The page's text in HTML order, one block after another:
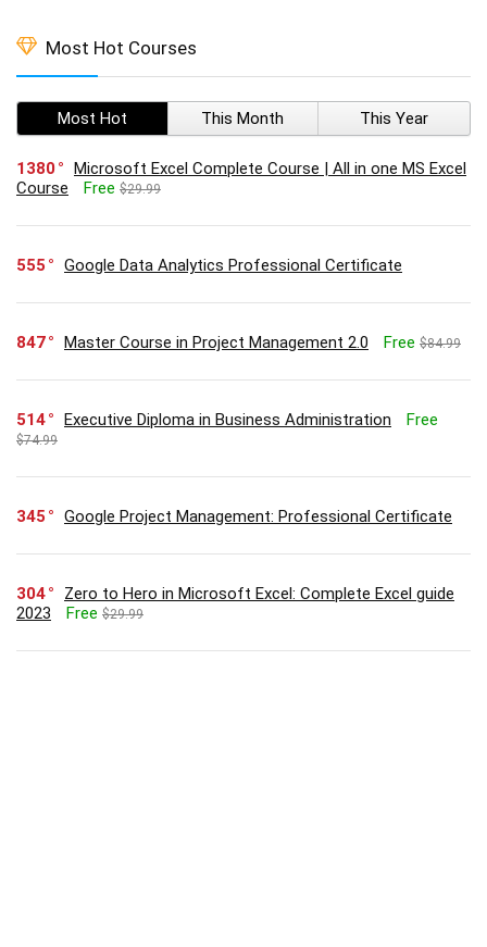
Most Hot Courses
Most Hot This Month This Year
1380
Microsoft Excel Complete Course | All in one MS Excel
Course
Free $29.99
555 Google Data Analytics Professional Certificate
847 Master Course in Project Management 2.0 Free $84.99
514 Executive Diploma in Business Administration Free
$74.99
345 Google Project Management: Professional Certificate
304
Zero to Hero in Microsoft Excel: Complete Excel guide
2023
Free $29.99